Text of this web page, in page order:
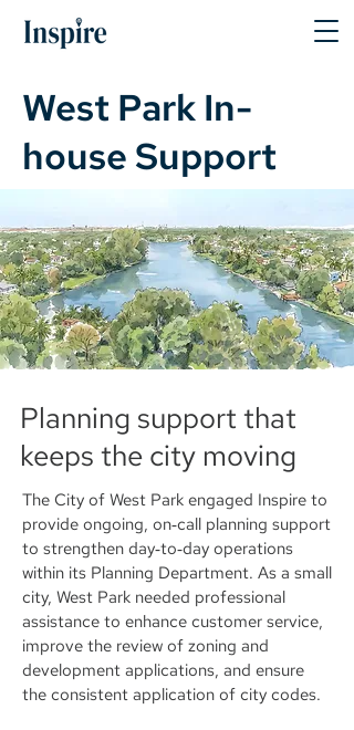
West Park In-
house Support
Planning support that
keeps the city moving
The City of West Park engaged Inspire to
provide ongoing, on‑call planning support
to strengthen day‑to‑day operations
within its Planning Department. As a small
city, West Park needed professional
assistance to enhance customer service,
improve the review of zoning and
development applications, and ensure
the consistent application of city codes.